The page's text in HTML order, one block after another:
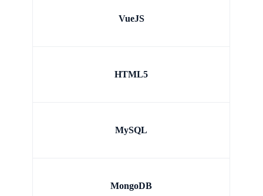
VueJS
HTML5
MySQL
MongoDB